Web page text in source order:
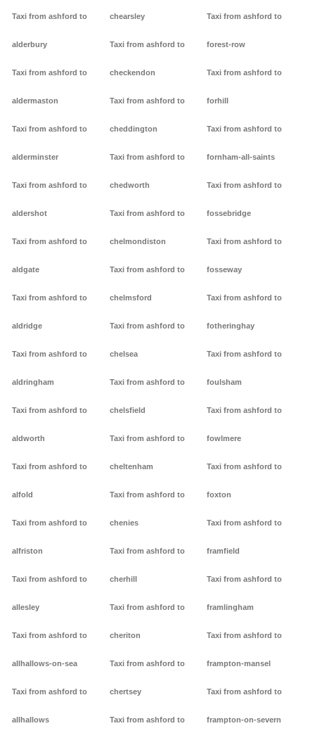
Taxi from ashford to
alderbury
Taxi from ashford to
aldermaston
Taxi from ashford to
alderminster
Taxi from ashford to
aldershot
Taxi from ashford to
aldgate
Taxi from ashford to
aldridge
Taxi from ashford to
aldringham
Taxi from ashford to
aldworth
Taxi from ashford to
alfold
Taxi from ashford to
alfriston
Taxi from ashford to
allesley
Taxi from ashford to
allhallows-on-sea
Taxi from ashford to
allhallows
chearsley
Taxi from ashford to
checkendon
Taxi from ashford to
cheddington
Taxi from ashford to
chedworth
Taxi from ashford to
chelmondiston
Taxi from ashford to
chelmsford
Taxi from ashford to
chelsea
Taxi from ashford to
chelsfield
Taxi from ashford to
cheltenham
Taxi from ashford to
chenies
Taxi from ashford to
cherhill
Taxi from ashford to
cheriton
Taxi from ashford to
chertsey
Taxi from ashford to
Taxi from ashford to
forest-row
Taxi from ashford to
forhill
Taxi from ashford to
fornham-all-saints
Taxi from ashford to
fossebridge
Taxi from ashford to
fosseway
Taxi from ashford to
fotheringhay
Taxi from ashford to
foulsham
Taxi from ashford to
fowlmere
Taxi from ashford to
foxton
Taxi from ashford to
framfield
Taxi from ashford to
framlingham
Taxi from ashford to
frampton-mansel
Taxi from ashford to
frampton-on-severn